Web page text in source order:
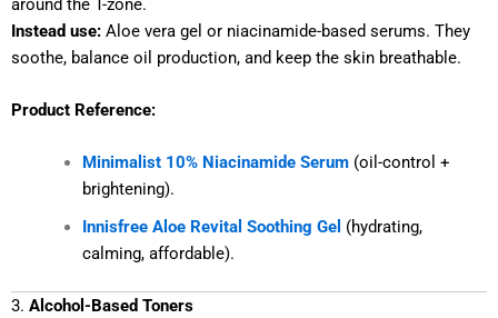
around the T-zone.
Instead use: Aloe vera gel or niacinamide-based serums. They
soothe, balance oil production, and keep the skin breathable.
Product Reference:
Minimalist 10% Niacinamide Serum(oil-control +
brightening).
Innisfree Aloe Revital Soothing Gel (hydrating,
calming, affordable).
3. Alcohol-Based Toners